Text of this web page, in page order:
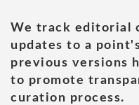
We track editorial
updates to a
previous versions
to promote
curation process.